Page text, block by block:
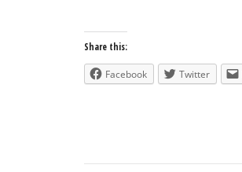
Share this:
Facebook Twitter